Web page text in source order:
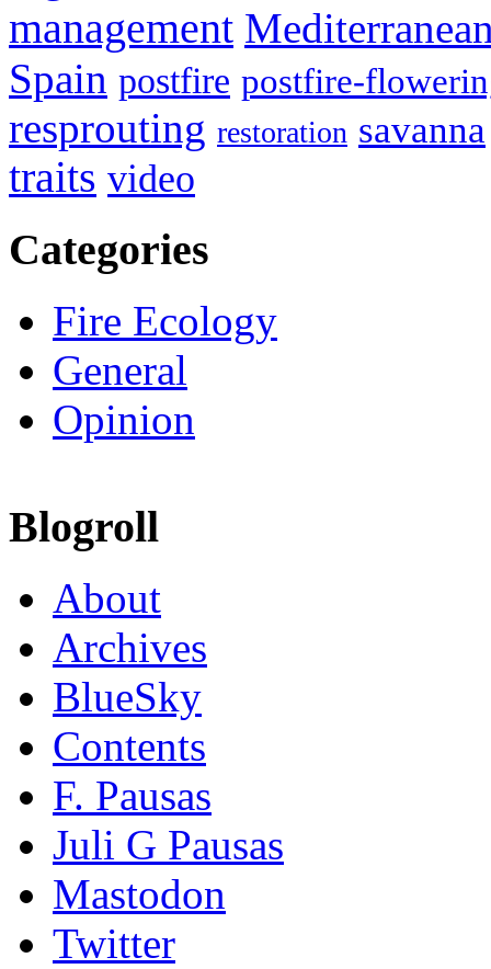
management
Spain postfire postfire-
resprouting restoration savanna
traits video
Categories
Fire Ecology
General
Opinion
Blogroll
About
Archives
BlueSky
Contents
F. Pausas
Juli G Pausas
Mastodon
Twitter